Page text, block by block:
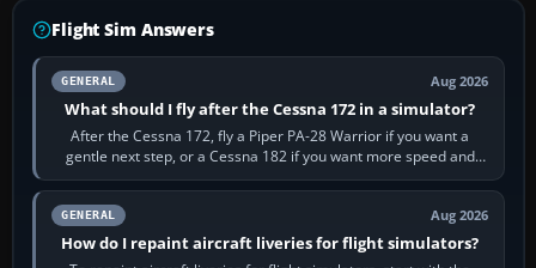
Flight Sim Answers
GENERAL Aug 2026
What should I fly after the Cessna 172 in a simulator?
After the Cessna 172, fly a Piper PA-28 Warrior if you want a
gentle next step, or a Cessna 182 if you want more speed and
systems work. Choose by…
GENERAL Aug 2026
How do I repaint aircraft liveries for flight simulators?